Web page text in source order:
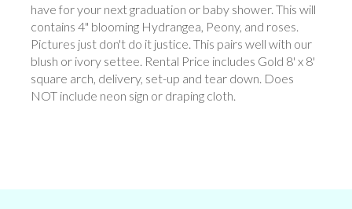
have for your next graduation or baby shower. This will
contains 4" blooming Hydrangea, Peony, and roses.
Pictures just don't do it justice. This pairs well with our
blush or ivory settee. Rental Price includes Gold 8' x 8'
square arch, delivery, set-up and tear down. Does
NOT include neon sign or draping cloth.